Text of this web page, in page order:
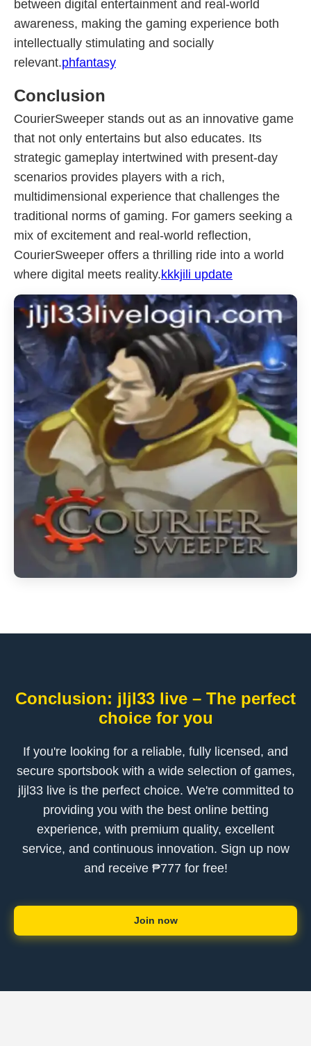
between digital entertainment and real-world
awareness, making the gaming experience both
intellectually stimulating and socially
relevant.phfantasy
Conclusion
CourierSweeper stands out as an innovative game
that not only entertains but also educates. Its
strategic gameplay intertwined with present-day
scenarios provides players with a rich,
multidimensional experience that challenges the
traditional norms of gaming. For gamers seeking a
mix of excitement and real-world reflection,
CourierSweeper offers a thrilling ride into a world
where digital meets reality.kkkjili update
Conclusion: jljl33 live – The perfect
choice for you
If you're looking for a reliable, fully licensed, and
secure sportsbook with a wide selection of games,
jljl33 live is the perfect choice. We're committed to
providing you with the best online betting
experience, with premium quality, excellent
service, and continuous innovation. Sign up now
and receive ₱777 for free!
Join now